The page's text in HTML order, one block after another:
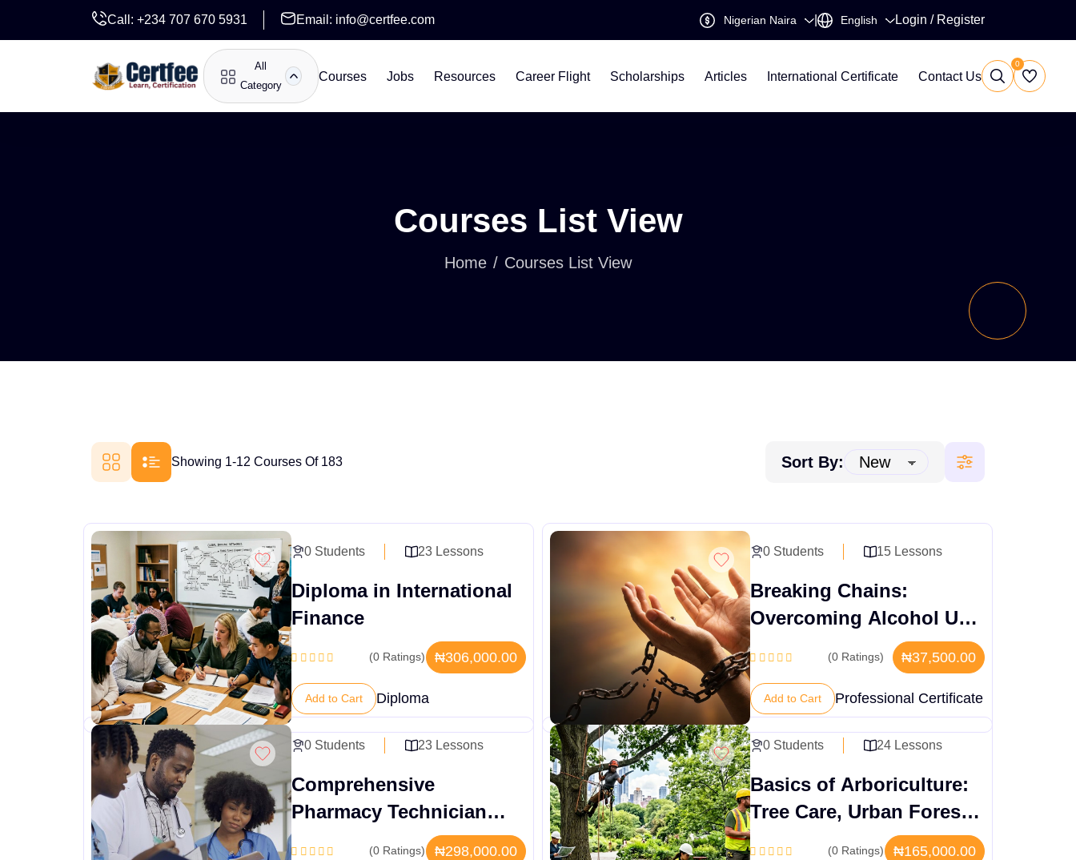
Call: +234 707 670 5931 Email: info@certfee.com Login / Register
All
Category
Courses Jobs Resources Career Flight Scholarships Articles International Certificate Contact Us
0
Courses List View
Home Courses List View
Showing 1-12 Courses Of 183 Sort By:
0 Students 23 Lessons
Diploma in International
Finance
(0 Ratings) ₦306,000.00
Add to Cart Diploma
0 Students 15 Lessons
Breaking Chains:
Overcoming Alcohol Use
Disorder – Causes &
(0 Ratings) ₦37,500.00
Add to Cart Professional Certificate
0 Students 23 Lessons
Comprehensive
Pharmacy Technician
Executive Diploma
(0 Ratings) ₦298,000.00
0 Students 24 Lessons
Basics of Arboriculture:
Tree Care, Urban Forestry
& Safety Practices
(0 Ratings) ₦165,000.00